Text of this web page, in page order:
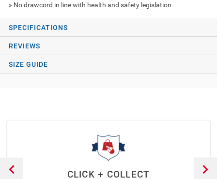
» No drawcord in line with health and safety legislation
SPECIFICATIONS
REVIEWS
SIZE GUIDE
CLICK + COLLECT